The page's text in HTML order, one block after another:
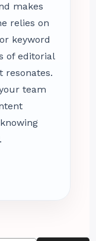
makes
relies on
keyword
of editorial
resonates.
team